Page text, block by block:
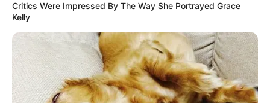
Critics Were Impressed By The Way She Portrayed Grace
Kelly